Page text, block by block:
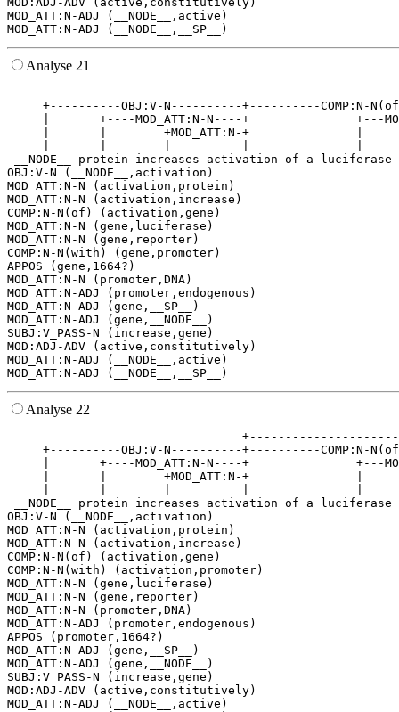
MOD_ATT:N-ADJ (__NODE__,active)
Analyse 21
+----------OBJ:V-
|       +----MOD_ATT:N-N----+
|       |        +MOD_ATT:N-+               |
__NODE__ protein increases activation of a luciferase
OBJ:V-N (__NODE__,activation)
MOD_ATT:N-N (activation,protein)
MOD_ATT:N-N (activation,increase)
COMP:N-N(of) (activation,gene)
MOD_ATT:N-N (gene,luciferase)
MOD_ATT:N-N (gene,reporter)
COMP:N-N(with) (gene,promoter)
APPOS (gene,1664?)
MOD_ATT:N-N (promoter,DNA)
MOD_ATT:N-ADJ (promoter,endogenous)
MOD_ATT:N-ADJ (gene,__SP__)
MOD_ATT:N-ADJ (gene,__NODE__)
SUBJ:V_PASS-N (increase,gene)
MOD:ADJ-ADV (active,constitutively)
MOD_ATT:N-ADJ (__NODE__,active)
Analyse 22
+----------OBJ:V-
|       +----MOD_ATT:N-N----+
|       |        +MOD_ATT:N-+               |
__NODE__ protein increases activation of a luciferase
OBJ:V-N (__NODE__,activation)
MOD_ATT:N-N (activation,protein)
MOD_ATT:N-N (activation,increase)
COMP:N-N(of) (activation,gene)
COMP:N-N(with) (activation,promoter)
MOD_ATT:N-N (gene,luciferase)
MOD_ATT:N-N (gene,reporter)
MOD_ATT:N-N (promoter,DNA)
MOD_ATT:N-ADJ (promoter,endogenous)
APPOS (promoter,1664?)
MOD_ATT:N-ADJ (gene,__SP__)
MOD_ATT:N-ADJ (gene,__NODE__)
SUBJ:V_PASS-N (increase,gene)
MOD:ADJ-ADV (active,constitutively)
MOD_ATT:N-ADJ (__NODE__,active)